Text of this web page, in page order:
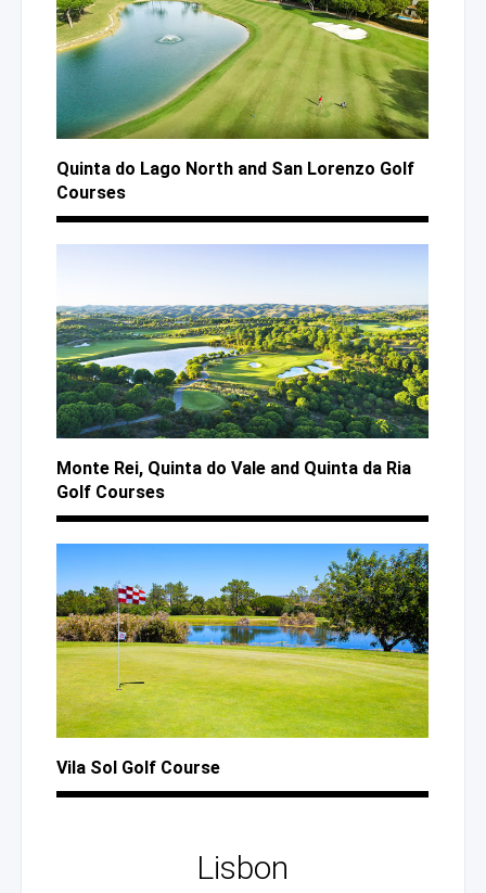
Quinta do Lago North and San Lorenzo Golf
Courses
Monte Rei, Quinta do Vale and Quinta da Ria
Golf Courses
Vila Sol Golf Course
Lisbon